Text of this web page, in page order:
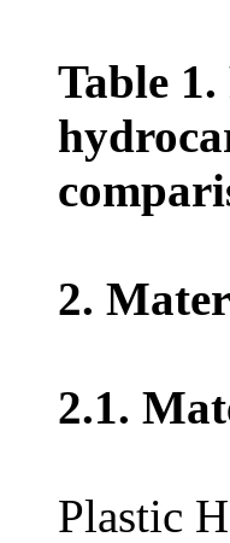
Table
2.
2.1.
Plastic